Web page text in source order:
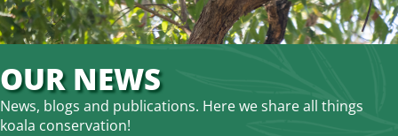
OUR NEWS
News, blogs and publications. Here we share all things
koala conservation!